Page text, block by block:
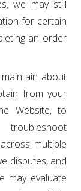
we may still
for certain
an order
about
from your
Website, to
multiple
disputes, and
may evaluate